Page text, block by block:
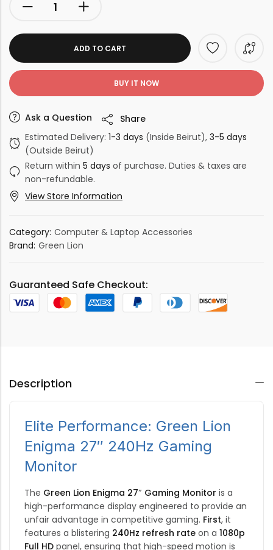
ADD TO CART
BUY IT NOW
Ask a Question
Share
Estimated Delivery: 1-3 days (Inside Beirut), 3-5 days
(Outside Beirut)
Return within 5 days of purchase. Duties & taxes are
non-refundable.
View Store Information
Category: Computer & Laptop Accessories
Brand: Green Lion
Guaranteed Safe Checkout:
Description
Elite Performance: Green Lion
Enigma 27″ 240Hz Gaming
Monitor
The Green Lion Enigma 27″ Gaming Monitor is a
high-performance display engineered to provide an
unfair advantage in competitive gaming. First, it
features a blistering 240Hz refresh rate on a 1080p
Full HD panel, ensuring that high-speed motion is